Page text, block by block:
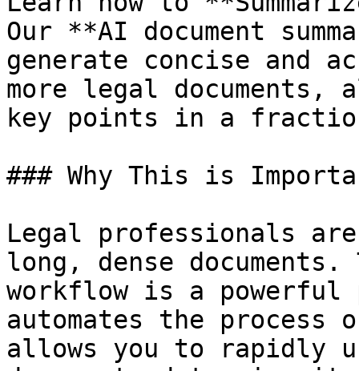
Our **AI document
generate concise and
more legal documents,
key points in a
### Why This is
Legal professionals
long, dense documents.
workflow is a
automates the process
allows you to rapidly